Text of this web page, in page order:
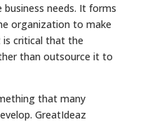
needs. It forms
organization to make
is critical that the
than outsource it to
that many
GreatIdeaz